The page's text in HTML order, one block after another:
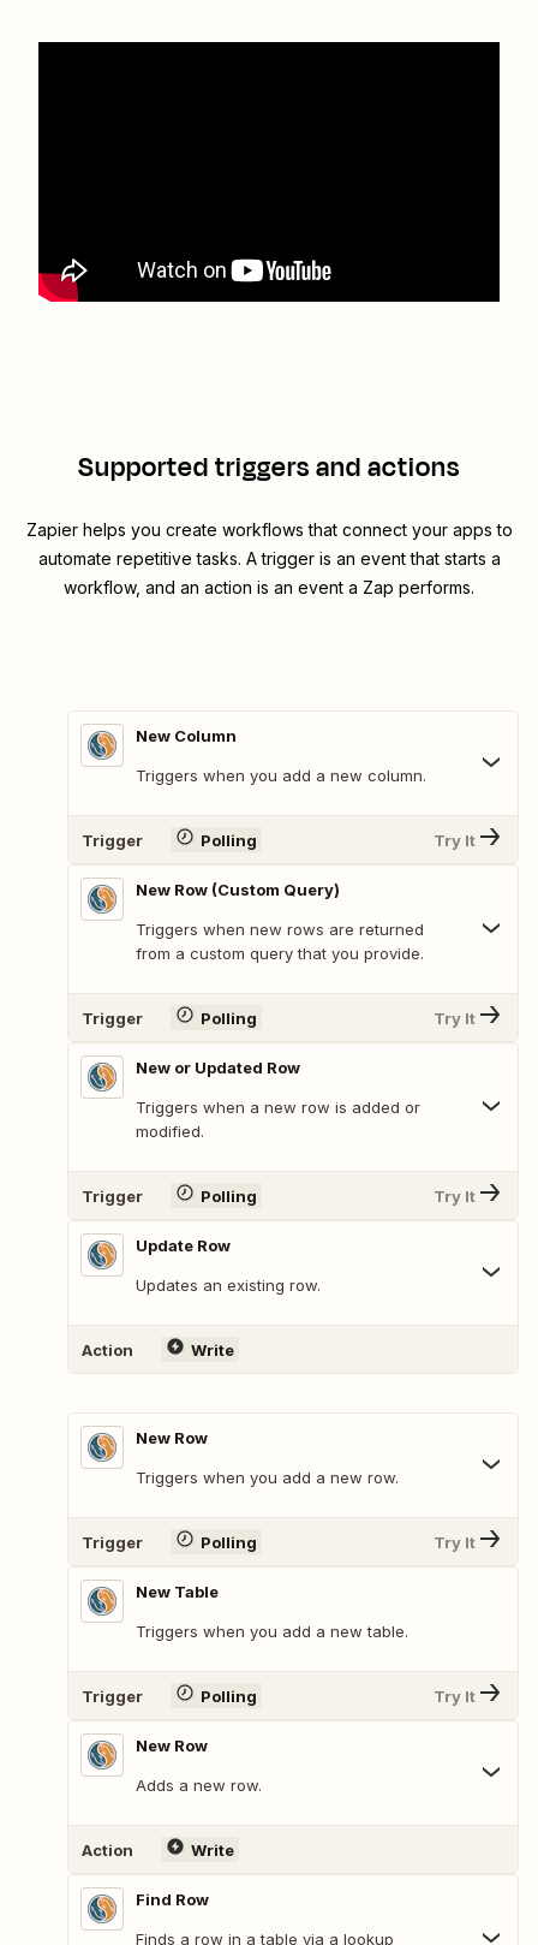
Supported triggers and actions
Zapier helps you create workflows that connect your apps to
automate repetitive tasks. A trigger is an event that starts a
workflow, and an action is an event a Zap performs.
New Column
Triggers when you add a new column.
Trigger Polling Try It
New Row (Custom Query)
Triggers when new rows are returned
from a custom query that you provide.
Trigger Polling Try It
New or Updated Row
Triggers when a new row is added or
modified.
Trigger Polling Try It
Update Row
Updates an existing row.
Action Write
New Row
Triggers when you add a new row.
Trigger Polling Try It
New Table
Triggers when you add a new table.
Trigger Polling Try It
New Row
Adds a new row.
Action Write
Find Row
Finds a row in a table via a lookup